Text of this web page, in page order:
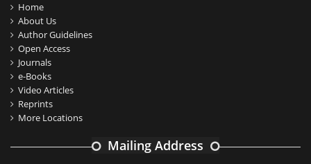
Home
About Us
Author Guidelines
Open Access
Journals
e-Books
Video Articles
Reprints
More Locations
Mailing Address